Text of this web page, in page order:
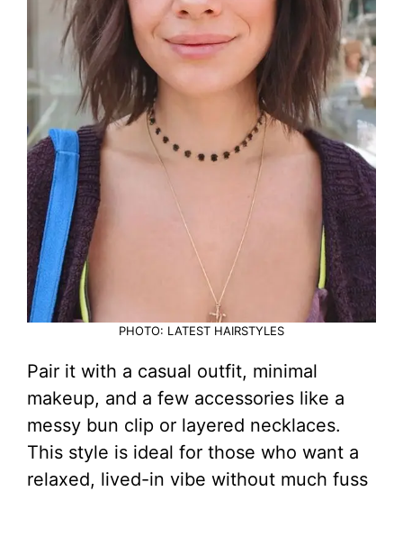
PHOTO: LATEST HAIRSTYLES
Pair it with a casual outfit, minimal
makeup, and a few accessories like a
messy bun clip or layered necklaces.
This style is ideal for those who want a
relaxed, lived-in vibe without much fuss